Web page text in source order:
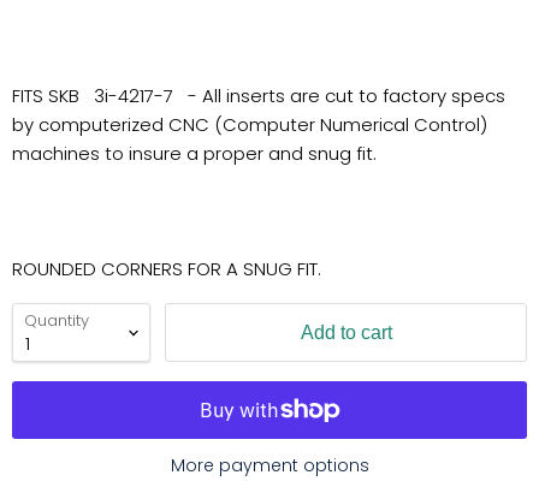
FITS SKB 3i-4217-7 - All inserts are cut to factory specs
by computerized CNC (Computer Numerical Control)
machines to insure a proper and snug fit.
ROUNDED CORNERS FOR A SNUG FIT.
Quantity Add to cart
More payment options